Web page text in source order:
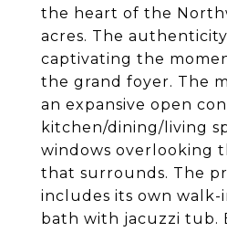
the heart of the
acres. The
captivating the
the grand foyer. The
an expansive open
kitchen/dining/living
windows overlooking
that surrounds. The
includes its own walk-
bath with jacuzzi tub.